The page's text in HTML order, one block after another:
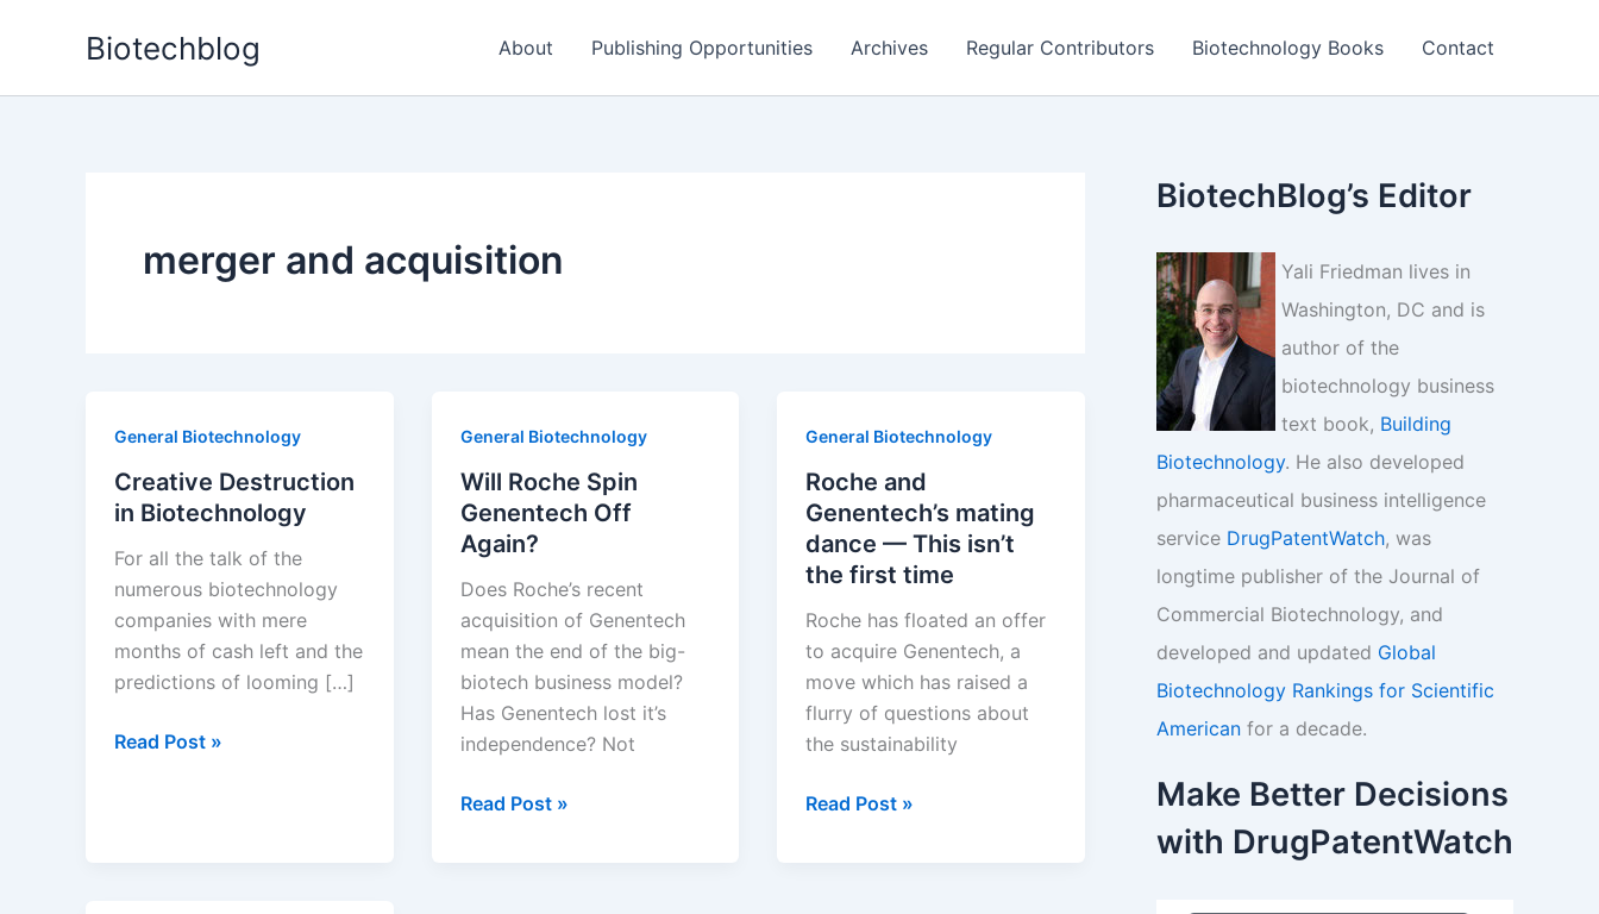
Biotechblog About Publishing Opportunities Archives Regular Contributors Biotechnology Books Contact
merger and acquisition
General Biotechnology
Creative Destruction
in Biotechnology
For all the talk of the
numerous biotechnology
companies with mere
months of cash left and the
predictions of looming […]
Creative
Read Post »
General Biotechnology
Will Roche Spin
Genentech Off
Again?
Does Roche’s recent
acquisition of Genentech
mean the end of the big-
biotech business model?
Has Genentech lost it’s
independence? Not
Will
Read Post »
General Biotechnology
Roche and
Genentech’s mating
dance — This isn’t
the first time
Roche has floated an offer
to acquire Genentech, a
move which has raised a
flurry of questions about
the sustainability
Roche
Read Post »
BiotechBlog’s Editor
Yali Friedman lives in
Washington, DC and is
author of the
biotechnology business
text book, Building
Biotechnology. He also developed
pharmaceutical business intelligence
service DrugPatentWatch, was
longtime publisher of the Journal of
Commercial Biotechnology, and
developed and updated Global
Biotechnology Rankings for Scientific
American for a decade.
Make Better Decisions
with DrugPatentWatch